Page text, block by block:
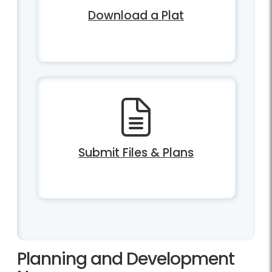
Download a Plat
Submit Files & Plans
Planning and Development